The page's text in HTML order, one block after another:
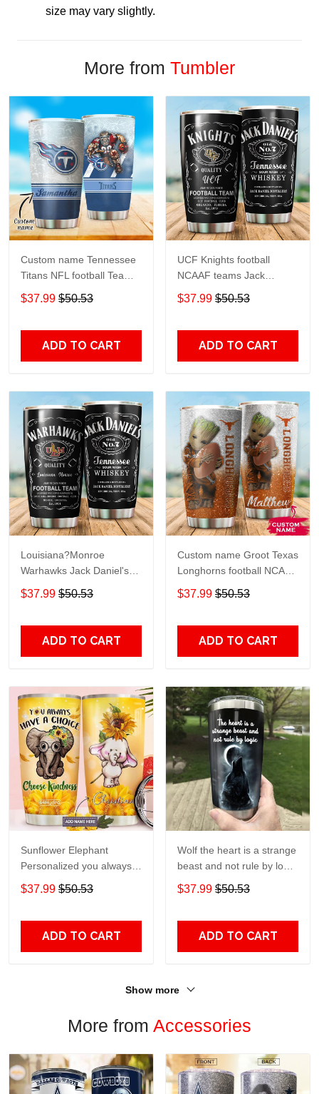
size may vary slightly.
More from Tumbler
Custom name Tennessee
Titans NFL football Teams
big logo 8 Gift for fan
Travel Tumbler All Over
$37.99 $50.53
ADD TO CART
UCF Knights football
NCAAF teams Jack
Daniel's 123 gift For
Lovers Travel Tumbler All
$37.99 $50.53
ADD TO CART
Louisiana?Monroe
Warhawks Jack Daniel's
gift For Lovers Travel
Tumbler All Over Print size
$37.99 $50.53
ADD TO CART
Custom name Groot Texas
Longhorns football NCAAF
teams gift For Lovers
Travel Tumbler All Over
$37.99 $50.53
ADD TO CART
Sunflower Elephant
Personalized you always
have a choice Gift for lover
Day Travel Tumbler All
$37.99 $50.53
ADD TO CART
Wolf the heart is a strange
beast and not rule by logic
Gift for lover Day Travel
Tumbler All Over Print size
$37.99 $50.53
ADD TO CART
Show more
More from Accessories